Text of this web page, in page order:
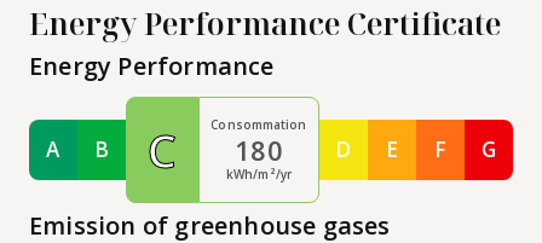
Energy Performance Certificate
Energy Performance
AClasse A
BClasse B
C Consommation
180
kWh/m²/yr
DClasse D
EClasse E
FClasse F
G
Emission of greenhouse gases